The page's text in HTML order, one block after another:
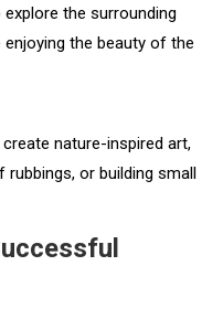
the surrounding
enjoying the beauty of the
nature-inspired art,
rubbings, or building small